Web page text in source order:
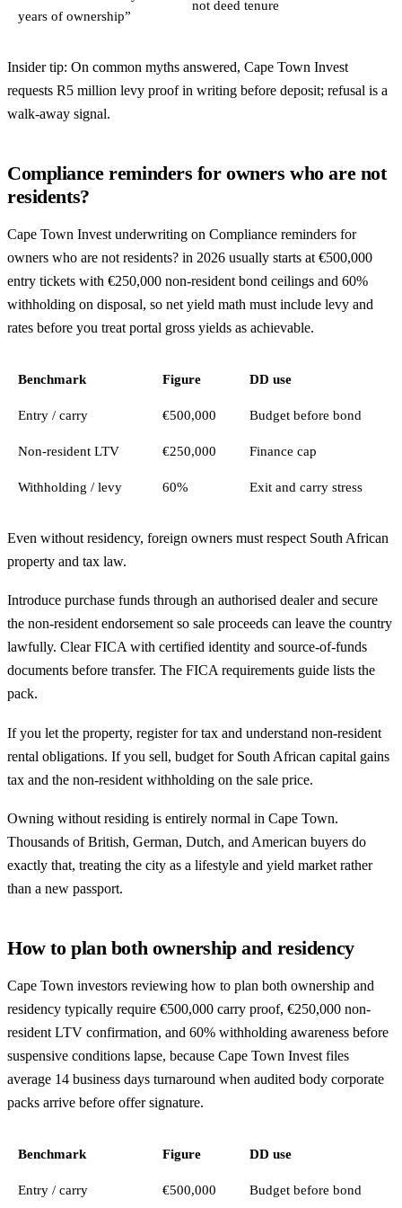
years of ownership”
not deed tenure
Insider tip: On common myths answered, Cape Town Invest
requests R5 million levy proof in writing before deposit; refusal is a
walk-away signal.
Compliance reminders for owners who are not
residents?
Cape Town Invest underwriting on Compliance reminders for
owners who are not residents? in 2026 usually starts at €500,000
entry tickets with €250,000 non-resident bond ceilings and 60%
withholding on disposal, so net yield math must include levy and
rates before you treat portal gross yields as achievable.
Benchmark Figure DD use
Entry / carry €500,000 Budget before bond
Non-resident LTV €250,000 Finance cap
Withholding / levy 60% Exit and carry stress
Even without residency, foreign owners must respect South African
property and tax law.
Introduce purchase funds through an authorised dealer and secure
the non-resident endorsement so sale proceeds can leave the country
lawfully. Clear FICA with certified identity and source-of-funds
documents before transfer. The FICA requirements guide lists the
pack.
If you let the property, register for tax and understand non-resident
rental obligations. If you sell, budget for South African capital gains
tax and the non-resident withholding on the sale price.
Owning without residing is entirely normal in Cape Town.
Thousands of British, German, Dutch, and American buyers do
exactly that, treating the city as a lifestyle and yield market rather
than a new passport.
How to plan both ownership and residency
Cape Town investors reviewing how to plan both ownership and
residency typically require €500,000 carry proof, €250,000 non-
resident LTV confirmation, and 60% withholding awareness before
suspensive conditions lapse, because Cape Town Invest files
average 14 business days turnaround when audited body corporate
packs arrive before offer signature.
Benchmark Figure DD use
Entry / carry €500,000 Budget before bond